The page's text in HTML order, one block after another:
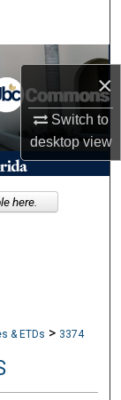
×
Switch to
desktopview
& ETDs > 3374
here.